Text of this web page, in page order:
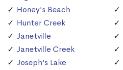
Honey's Beach
Hunter Creek
Janetville
Janetville Creek
Joseph's Lake